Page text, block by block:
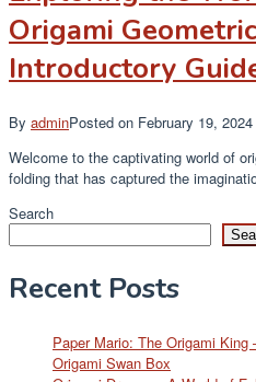
Origami
Introductory
By adminPosted on February 19, 2024
Welcome to the captivating world of
folding that has captured the
Search
Recent Posts
Paper Mario: The Origami
Origami Swan Box